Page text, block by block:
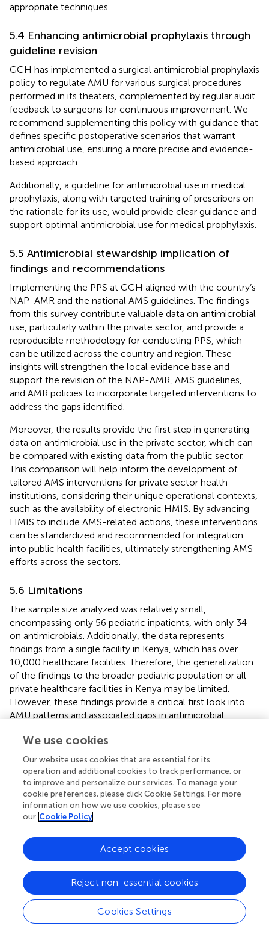
appropriate techniques.
5.4 Enhancing antimicrobial prophylaxis through
guideline revision
GCH has implemented a surgical antimicrobial prophylaxis
policy to regulate AMU for various surgical procedures
performed in its theaters, complemented by regular audit
feedback to surgeons for continuous improvement. We
recommend supplementing this policy with guidance that
defines specific postoperative scenarios that warrant
antimicrobial use, ensuring a more precise and evidence-
based approach.
Additionally, a guideline for antimicrobial use in medical
prophylaxis, along with targeted training of prescribers on
the rationale for its use, would provide clear guidance and
support optimal antimicrobial use for medical prophylaxis.
5.5 Antimicrobial stewardship implication of
findings and recommendations
Implementing the PPS at GCH aligned with the country’s
NAP-AMR and the national AMS guidelines. The findings
from this survey contribute valuable data on antimicrobial
use, particularly within the private sector, and provide a
reproducible methodology for conducting PPS, which
can be utilized across the country and region. These
insights will strengthen the local evidence base and
support the revision of the NAP-AMR, AMS guidelines,
and AMR policies to incorporate targeted interventions to
address the gaps identified.
Moreover, the results provide the first step in generating
data on antimicrobial use in the private sector, which can
be compared with existing data from the public sector.
This comparison will help inform the development of
tailored AMS interventions for private sector health
institutions, considering their unique operational contexts,
such as the availability of electronic HMIS. By advancing
HMIS to include AMS-related actions, these interventions
can be standardized and recommended for integration
into public health facilities, ultimately strengthening AMS
efforts across the sectors.
5.6 Limitations
The sample size analyzed was relatively small,
encompassing only 56 pediatric inpatients, with only 34
on antimicrobials. Additionally, the data represents
findings from a single facility in Kenya, which has over
10,000 healthcare facilities. Therefore, the generalization
of the findings to the broader pediatric population or all
private healthcare facilities in Kenya may be limited.
However, these findings provide a critical first look into
AMU patterns and associated gaps in antimicrobial
sector in Kenya.
6 Conclusion
This PPS produced AMU data that provide unique insights
for the GCH stewardship program and for formulating
policies, guidelines, and protocols to stem the
emergence of AMR. Our major recommendations include
developing a policy to define IV-to-oral switch criteria;
enhancing the HMIS to include key AMS actions;
establishing antimicrobial ward rounds to review therapy
appropriateness; sensitizing various cadres on proper
We use cookies
Our website uses cookies that are essential for its
operation and additional cookies to track performance, or
to improve and personalize our services. To manage your
cookie preferences, please click Cookie Settings. For more
information on how we use cookies, please see
our Cookie Policy
Cookies Settings
Reject non-essential cookies
Accept cookies